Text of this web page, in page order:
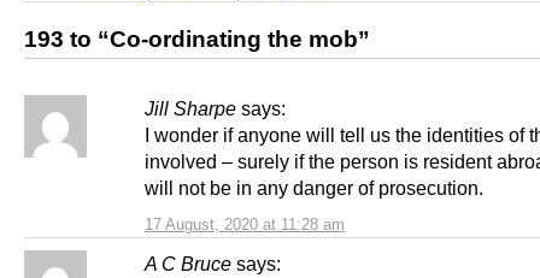
193 to “Co-ordinating the mob”
Jill Sharpe says:
17 August, 2020 at 11:28 am
I wonder if anyone will tell us the identities of
involved – surely if the person is resident
will not be in any danger of prosecution.
A C Bruce says: